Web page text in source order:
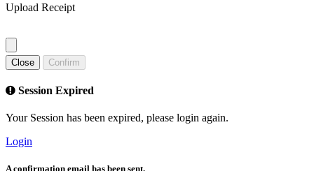
Upload Receipt
Close Confirm
Session Expired
Your Session has been expired, please login again.
Login
A confirmation email has been sent.